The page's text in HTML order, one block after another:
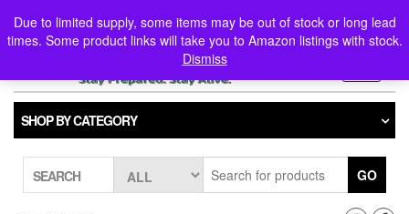
the
Due to limited supply, some items may be out of stock or long lead
times. Some product links will take you to Amazon listings with stock.
Dismiss
0
SHOP BY CATEGORY
SEARCH GO